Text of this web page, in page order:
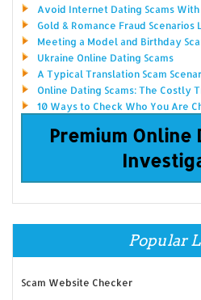
Avoid Internet Dating Scams
Gold & Romance Fraud
Meeting a Model and Birthday
Ukraine Online Dating Scams
A Typical Translation Scam
Online Dating Scams: The Costly
10 Ways to Check Who You Are
Premium Online
Popular
Scam Website Checker